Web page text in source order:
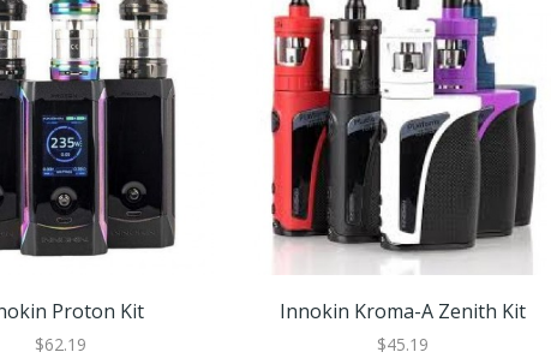
Proton Kit
$62.19
Innokin Kroma-A Zenith Kit
$45.19